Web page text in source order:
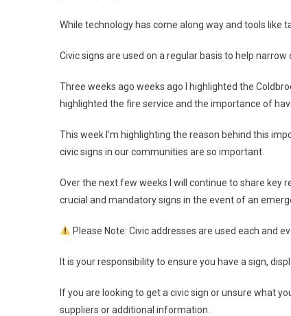
While technology has come along way and tools like
Civic signs are used on a regular basis to help narrow
Three weeks ago weeks ago I highlighted the
highlighted the fire service and the importance of
This week I’m highlighting the reason behind this
civic signs in our communities are so important.
Over the next few weeks I will continue to share key
crucial and mandatory signs in the event of an
Please Note: Civic addresses are used each and
It is your responsibility to ensure you have a sign,
If you are looking to get a civic sign or unsure what
suppliers or additional information.